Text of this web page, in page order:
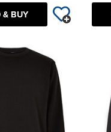
& BUY